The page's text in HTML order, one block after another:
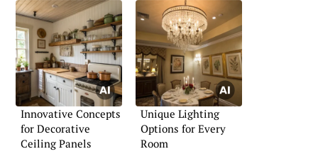
Innovative Concepts
for Decorative
Ceiling Panels
Unique Lighting
Options for Every
Room